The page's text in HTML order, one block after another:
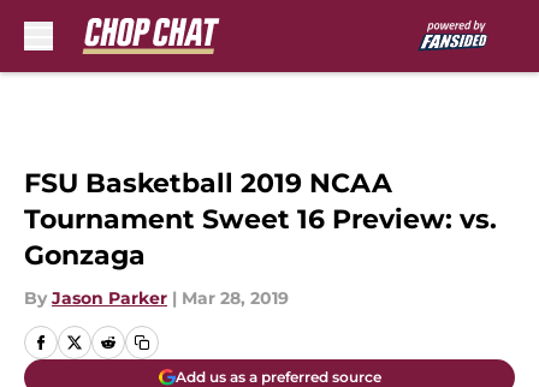
FSU Basketball 2019 NCAA
Tournament Sweet 16 Preview: vs.
Gonzaga
By Jason Parker | Mar 28, 2019
Add us as a preferred source